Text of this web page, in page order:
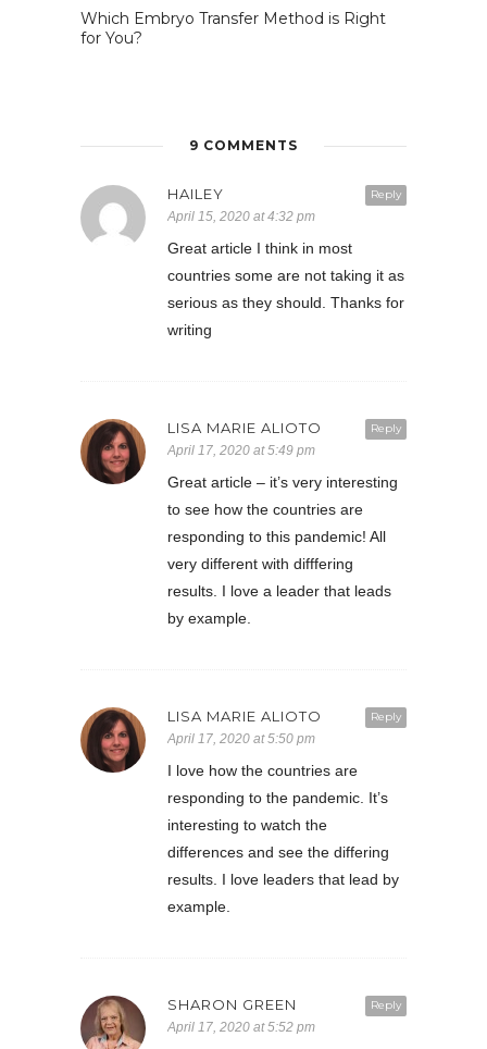
Which Embryo Transfer Method is Right
for You?
9 COMMENTS
Reply
HAILEY
April 15, 2020 at 4:32 pm
Great article I think in most
countries some are not taking it as
serious as they should. Thanks for
writing
Reply
LISA MARIE ALIOTO
April 17, 2020 at 5:49 pm
Great article – it’s very interesting
to see how the countries are
responding to this pandemic! All
very different with difffering
results. I love a leader that leads
by example.
Reply
LISA MARIE ALIOTO
April 17, 2020 at 5:50 pm
I love how the countries are
responding to the pandemic. It’s
interesting to watch the
differences and see the differing
results. I love leaders that lead by
example.
Reply
SHARON GREEN
April 17, 2020 at 5:52 pm